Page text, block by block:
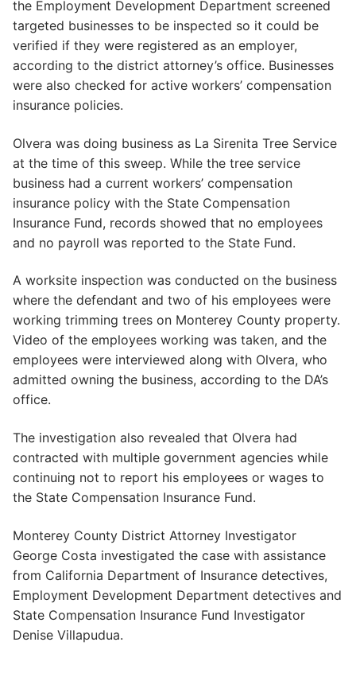
the Employment Development Department screened
targeted businesses to be inspected so it could be
verified if they were registered as an employer,
according to the district attorney’s office. Businesses
were also checked for active workers’ compensation
insurance policies.
Olvera was doing business as La Sirenita Tree Service
at the time of this sweep. While the tree service
business had a current workers’ compensation
insurance policy with the State Compensation
Insurance Fund, records showed that no employees
and no payroll was reported to the State Fund.
A worksite inspection was conducted on the business
where the defendant and two of his employees were
working trimming trees on Monterey County property.
Video of the employees working was taken, and the
employees were interviewed along with Olvera, who
admitted owning the business, according to the DA’s
office.
The investigation also revealed that Olvera had
contracted with multiple government agencies while
continuing not to report his employees or wages to
the State Compensation Insurance Fund.
Monterey County District Attorney Investigator
George Costa investigated the case with assistance
from California Department of Insurance detectives,
Employment Development Department detectives and
State Compensation Insurance Fund Investigator
Denise Villapudua.